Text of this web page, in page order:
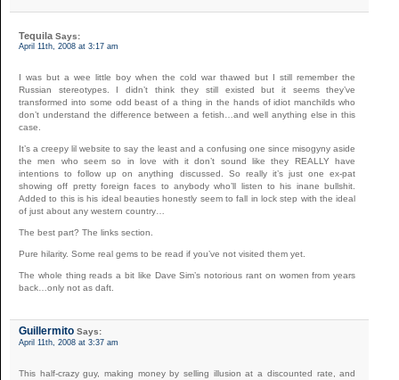
Tequila Says:
April 11th, 2008 at 3:17 am
I was but a wee little boy when the cold war thawed but I still remember the
Russian stereotypes. I didn’t think they still existed but it seems they’ve
transformed into some odd beast of a thing in the hands of idiot manchilds who
don’t understand the difference between a fetish…and well anything else in this
case.
It’s a creepy lil website to say the least and a confusing one since misogyny aside
the men who seem so in love with it don’t sound like they REALLY have
intentions to follow up on anything discussed. So really it’s just one ex-pat
showing off pretty foreign faces to anybody who’ll listen to his inane bullshit.
Added to this is his ideal beauties honestly seem to fall in lock step with the ideal
of just about any western country…
The best part? The links section.
Pure hilarity. Some real gems to be read if you’ve not visited them yet.
The whole thing reads a bit like Dave Sim’s notorious rant on women from years
back…only not as daft.
Guillermito Says:
April 11th, 2008 at 3:37 am
This half-crazy guy, making money by selling illusion at a discounted rate, and